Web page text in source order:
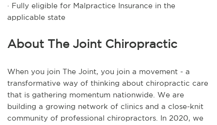
· Fully eligible for Malpractice Insurance in the
applicable state
About The Joint Chiropractic
When you join The Joint, you join a movement - a
transformative way of thinking about chiropractic care
that is gathering momentum nationwide. We are
building a growing network of clinics and a close-knit
community of professional chiropractors. In 2020, we